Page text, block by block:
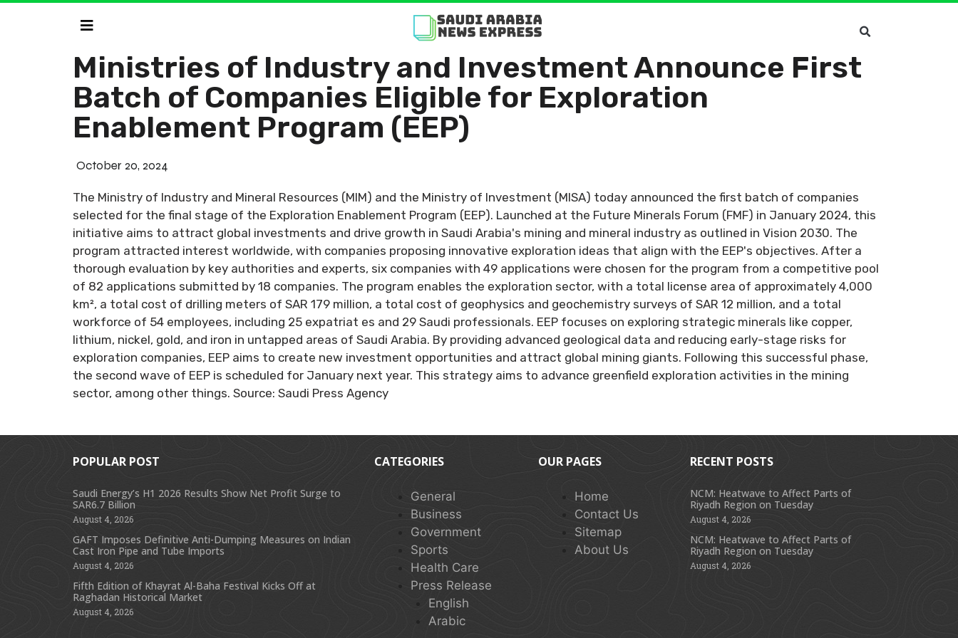
Ministries of Industry and Investment Announce First
Batch of Companies Eligible for Exploration
Enablement Program (EEP)
October 20, 2024
The Ministry of Industry and Mineral Resources (MIM) and the Ministry of Investment (MISA) today announced the first batch of companies
selected for the final stage of the Exploration Enablement Program (EEP). Launched at the Future Minerals Forum (FMF) in January 2024, this
initiative aims to attract global investments and drive growth in Saudi Arabia's mining and mineral industry as outlined in Vision 2030. The
program attracted interest worldwide, with companies proposing innovative exploration ideas that align with the EEP's objectives. After a
thorough evaluation by key authorities and experts, six companies with 49 applications were chosen for the program from a competitive pool
of 82 applications submitted by 18 companies. The program enables the exploration sector, with a total license area of approximately 4,000
km², a total cost of drilling meters of SAR 179 million, a total cost of geophysics and geochemistry surveys of SAR 12 million, and a total
workforce of 54 employees, including 25 expatriat es and 29 Saudi professionals. EEP focuses on exploring strategic minerals like copper,
lithium, nickel, gold, and iron in untapped areas of Saudi Arabia. By providing advanced geological data and reducing early-stage risks for
exploration companies, EEP aims to create new investment opportunities and attract global mining giants. Following this successful phase,
the second wave of EEP is scheduled for January next year. This strategy aims to advance greenfield exploration activities in the mining
sector, among other things. Source: Saudi Press Agency
POPULAR POST
Saudi Energy’s H1 2026 Results Show Net Profit Surge to
SAR6.7 Billion
August 4, 2026
GAFT Imposes Definitive Anti-Dumping Measures on Indian
Cast Iron Pipe and Tube Imports
August 4, 2026
Fifth Edition of Khayrat Al-Baha Festival Kicks Off at
Raghadan Historical Market
August 4, 2026
CATEGORIES
General
Business
Government
Sports
Health Care
Press Release
English
Arabic
OUR PAGES
Home
Contact Us
Sitemap
About Us
RECENT POSTS
NCM: Heatwave to Affect Parts of
Riyadh Region on Tuesday
August 4, 2026
NCM: Heatwave to Affect Parts of
Riyadh Region on Tuesday
August 4, 2026